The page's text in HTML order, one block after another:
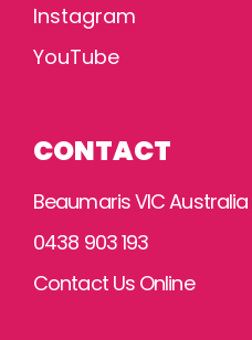
Instagram
YouTube
CONTACT
Beaumaris VIC Australia
0438 903 193
Contact Us Online